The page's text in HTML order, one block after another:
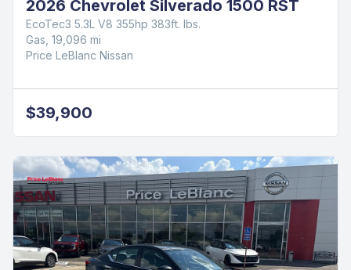
2026 Chevrolet Silverado 1500 RST
EcoTec3 5.3L V8 355hp 383ft. lbs.
Gas, 19,096 mi
Price LeBlanc Nissan
$39,900